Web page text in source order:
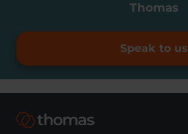
Thomas
Speak to us